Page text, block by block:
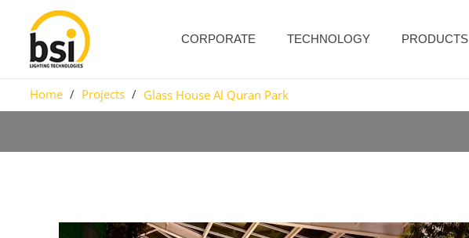
CORPORATE TECHNOLOGY PRODUCTS
Home / Projects / Glass House Al Quran Park